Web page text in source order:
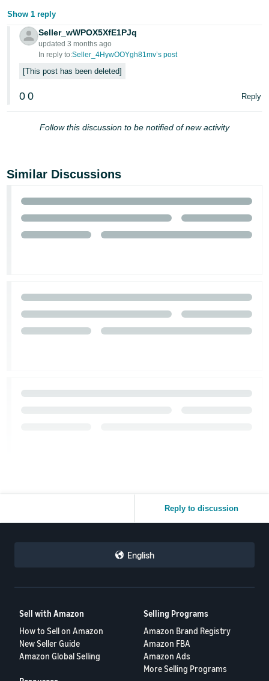
Show 1 reply
Seller_wWPOX5XfE1PJq
updated 3 months ago
In reply to:Seller_4HywOOYgh81mv’s post
This post has been deleted
0 0 Reply
Follow this discussion to be notified of new activity
Similar Discussions
Reply to discussion
English
Sell with Amazon
How to Sell on Amazon
New Seller Guide
Amazon Global Selling
Selling Programs
Amazon Brand Registry
Amazon FBA
Amazon Ads
More Selling Programs